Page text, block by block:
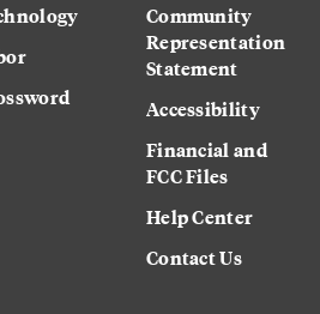
Community
Representation
Statement
Accessibility
Financial and
FCC Files
Help Center
Contact Us